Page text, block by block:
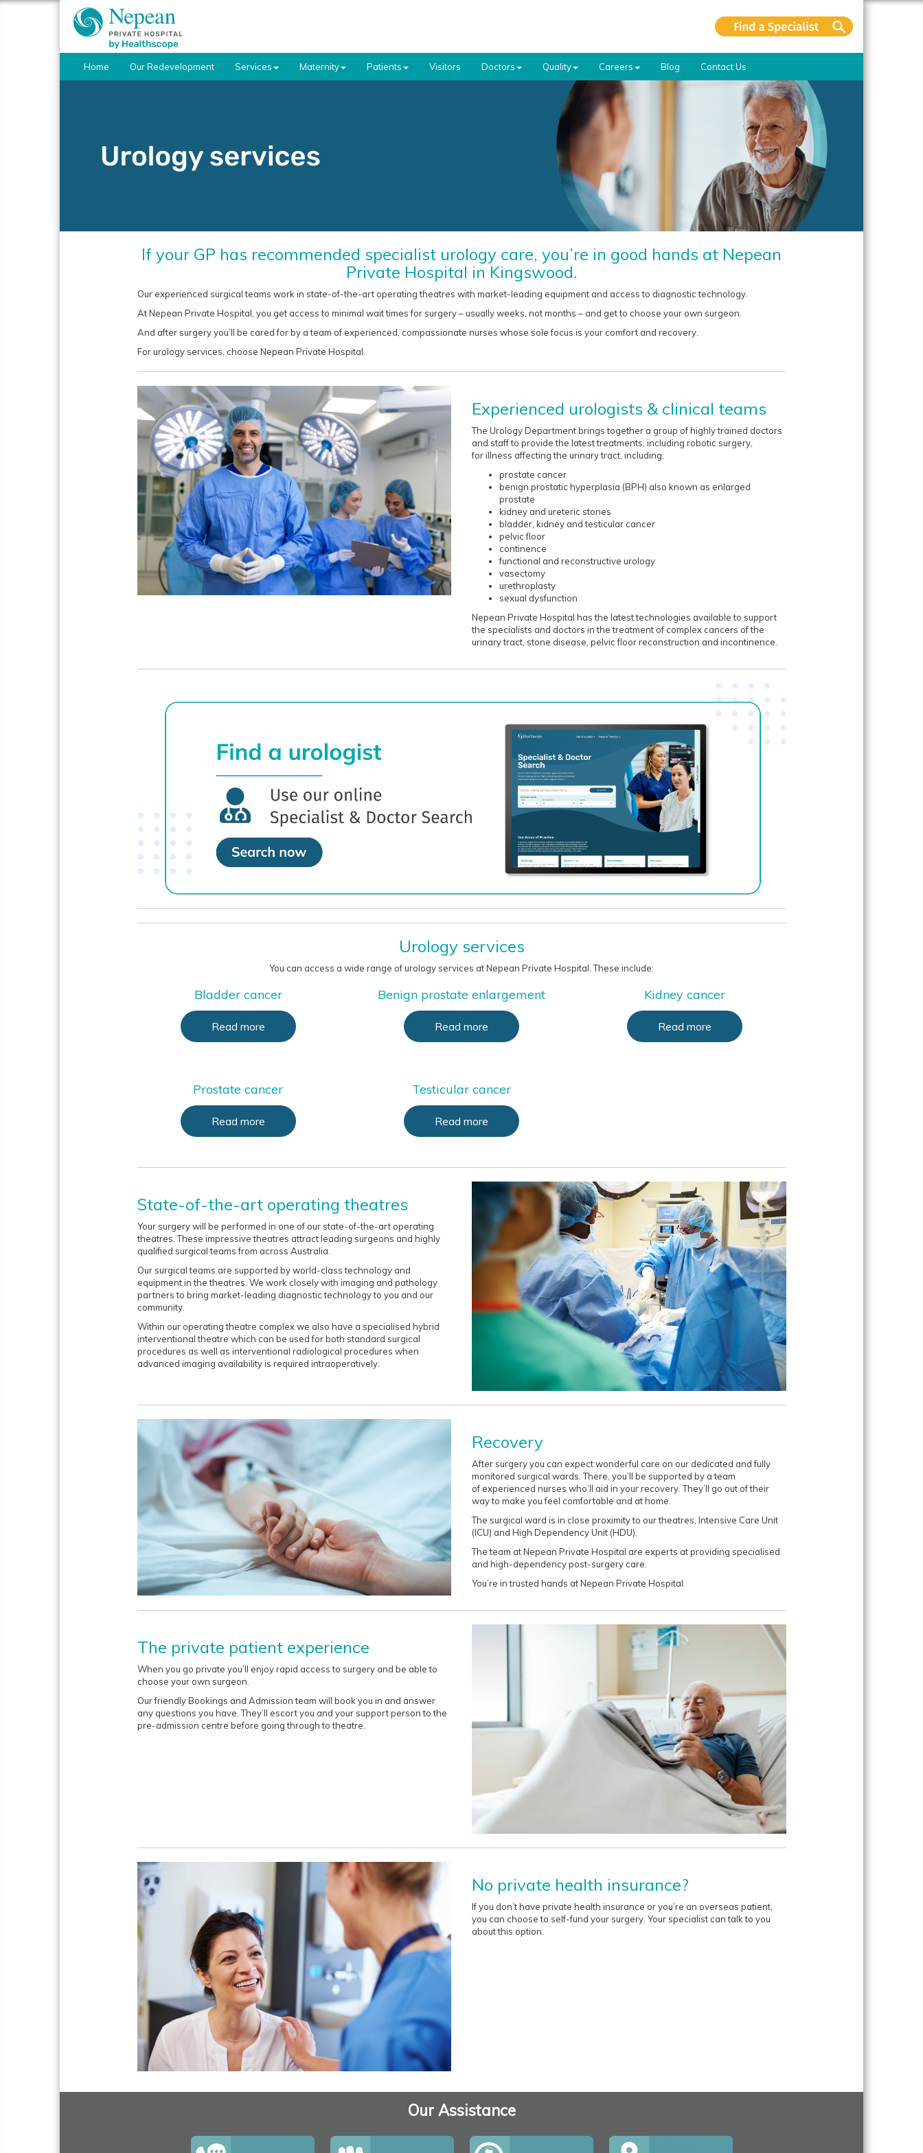
Home Our Redevelopment Services Maternity Patients Visitors Doctors Quality Careers Blog Contact Us
If your GP has recommended specialist urology care, you’re in good hands at Nepean
Private Hospital in Kingswood.
Our experienced surgical teams work in state-of-the-art operating theatres with market-leading equipment and access to diagnostic technology.
At Nepean Private Hospital, you get access to minimal wait times for surgery – usually weeks, not months – and get to choose your own surgeon.
And after surgery you’ll be cared for by a team of experienced, compassionate nurses whose sole focus is your comfort and recovery.
For urology services, choose Nepean Private Hospital.
Experienced urologists & clinical teams
The Urology Department brings together a group of highly trained doctors
and staff to provide the latest treatments, including robotic surgery,
for illness affecting the urinary tract, including:
prostate cancer
benign prostatic hyperplasia (BPH) also known as enlarged
prostate
kidney and ureteric stones
bladder, kidney and testicular cancer
pelvic floor
continence
functional and reconstructive urology
vasectomy
urethroplasty
sexual dysfunction
Nepean Private Hospital has the latest technologies available to support
the specialists and doctors in the treatment of complex cancers of the
urinary tract, stone disease, pelvic floor reconstruction and incontinence.
Urology services
You can access a wide range of urology services at Nepean Private Hospital. These include:
Bladder cancer
Read more
Benign prostate enlargement
Read more
Kidney cancer
Read more
Prostate cancer
Read more
Testicular cancer
Read more
State-of-the-art operating theatres
Your surgery will be performed in one of our state-of-the-art operating
theatres. These impressive theatres attract leading surgeons and highly
qualified surgical teams from across Australia.
Our surgical teams are supported by world-class technology and
equipment in the theatres. We work closely with imaging and pathology
partners to bring market-leading diagnostic technology to you and our
community.
Within our operating theatre complex we also have a specialised hybrid
interventional theatre which can be used for both standard surgical
procedures as well as interventional radiological procedures when
advanced imaging availability is required intraoperatively.
Recovery
After surgery you can expect wonderful care on our dedicated and fully
monitored surgical wards. There, you’ll be supported by a team
of experienced nurses who’ll aid in your recovery. They’ll go out of their
way to make you feel comfortable and at home.
The surgical ward is in close proximity to our theatres, Intensive Care Unit
(ICU) and High Dependency Unit (HDU).
The team at Nepean Private Hospital are experts at providing specialised
and high-dependency post-surgery care.
You’re in trusted hands at Nepean Private Hospital.
The private patient experience
When you go private you’ll enjoy rapid access to surgery and be able to
choose your own surgeon.
Our friendly Bookings and Admission team will book you in and answer
any questions you have. They’ll escort you and your support person to the
pre-admission centre before going through to theatre.
No private health insurance?
If you don’t have private health insurance or you’re an overseas patient,
you can choose to self-fund your surgery. Your specialist can talk to you
about this option.
Our Assistance